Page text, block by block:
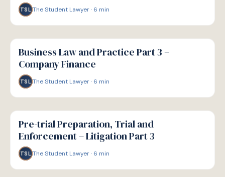
TSL The Student Lawyer· 6 min
G
GUIDE
Business Law and Practice Part 3 –
Company Finance
TSL The Student Lawyer· 6 min
G
GUIDE
Pre-trial Preparation, Trial and
Enforcement – Litigation Part 3
TSL The Student Lawyer· 6 min